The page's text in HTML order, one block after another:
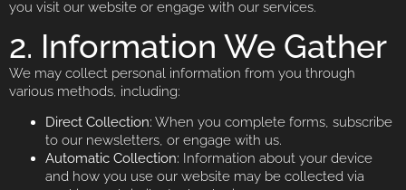
you visit our website or engage with our services.
2. Information We Gather
We may collect personal information from you through
various methods, including:
Direct Collection: When you complete forms, subscribe
to our newsletters, or engage with us.
Automatic Collection: Information about your device
and how you use our website may be collected via